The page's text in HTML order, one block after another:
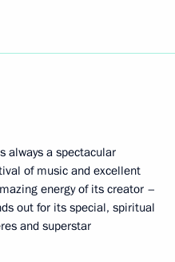
always a spectacular
of music and excellent
energy of its creator –
out for its special, spiritual
and superstar